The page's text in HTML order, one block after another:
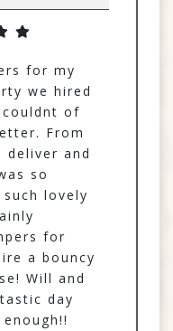
for my
we hired
couldnt of
From
deliver and
so
lovely
for
a bouncy
Will and
day